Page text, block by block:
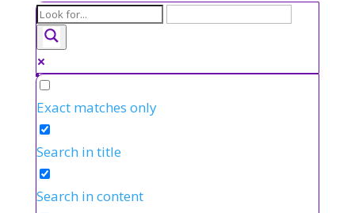
Exact matches only
Search in title
Search in content